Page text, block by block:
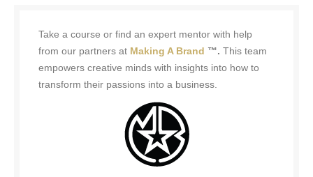
Take a course or find an expert mentor with help
from our partners at Making A Brand ™. This team
empowers creative minds with insights into how to
transform their passions into a business.